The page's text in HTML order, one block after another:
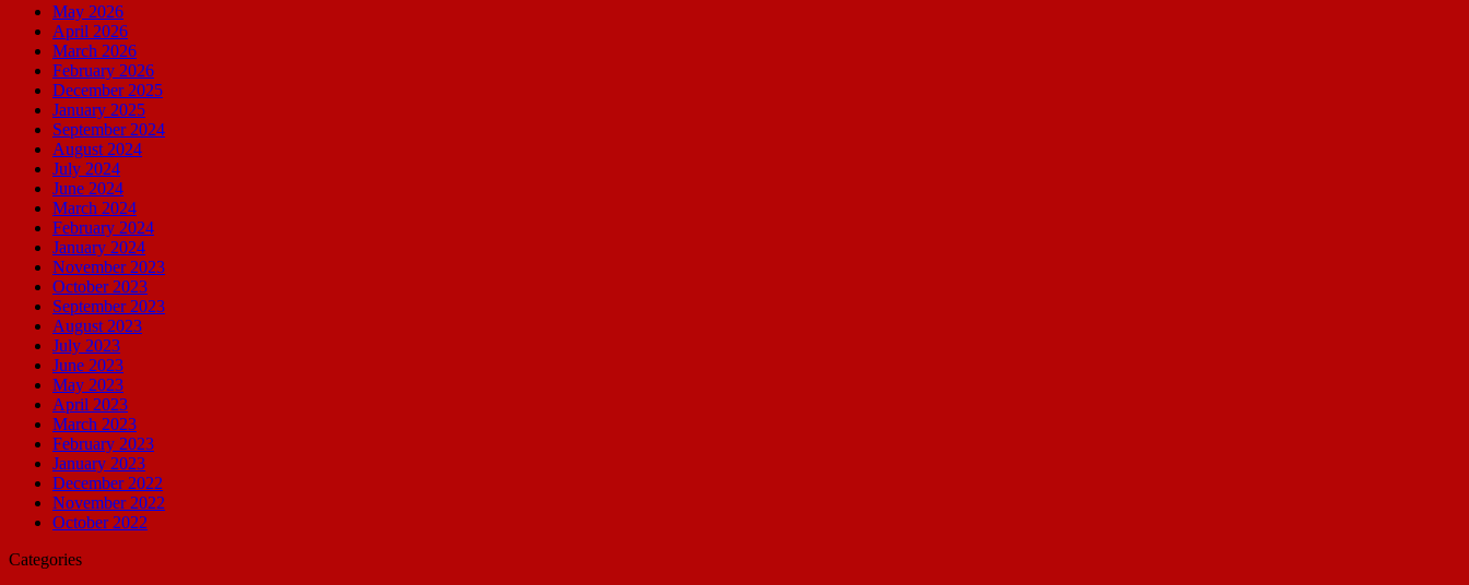
May 2026
April 2026
March 2026
February 2026
December 2025
January 2025
September 2024
August 2024
July 2024
June 2024
March 2024
February 2024
January 2024
November 2023
October 2023
September 2023
August 2023
July 2023
June 2023
May 2023
April 2023
March 2023
February 2023
January 2023
December 2022
November 2022
October 2022
Categories